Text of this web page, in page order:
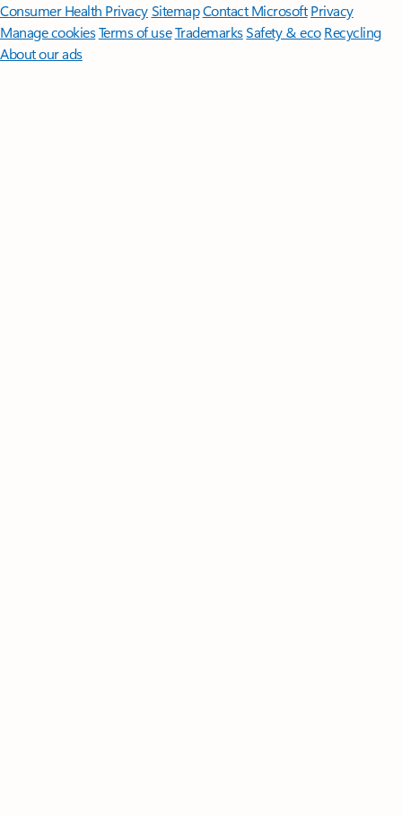
Consumer Health PrivacySitemapContact Microsoft Privacy
Manage cookiesTerms of useTrademarksSafety & eco Recycling
About our ads